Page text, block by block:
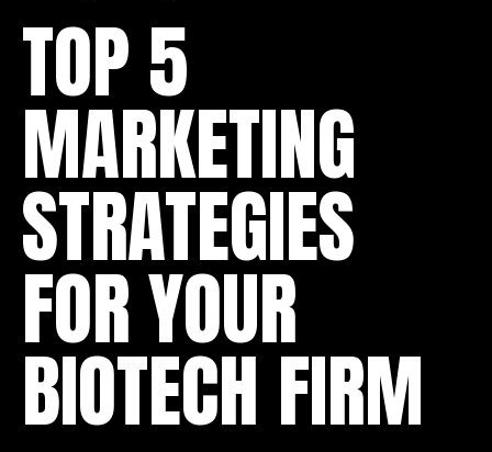
TOP 5
MARKETING
STRATEGIES
FOR YOUR
BIOTECH FIRM